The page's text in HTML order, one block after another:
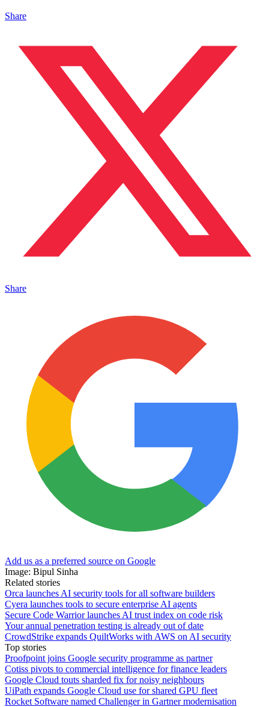
Share
Share
Add us as a preferred source on Google
Image: Bipul Sinha
Related stories
Orca launches AI security tools for all software builders
Cyera launches tools to secure enterprise AI agents
Secure Code Warrior launches AI trust index on code risk
Your annual penetration testing is already out of date
CrowdStrike expands QuiltWorks with AWS on AI security
Top stories
Proofpoint joins Google security programme as partner
Cotiss pivots to commercial intelligence for finance leaders
Google Cloud touts sharded fix for noisy neighbours
UiPath expands Google Cloud use for shared GPU fleet
Rocket Software named Challenger in Gartner modernisation